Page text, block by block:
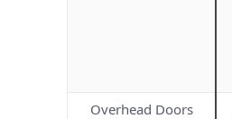
Overhead Doors